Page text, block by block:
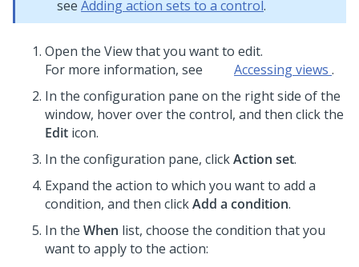
see Adding action sets to a control.
Open the View that you want to edit.
For more information, see
Accessing views .
In the configuration pane on the right side of the
window, hover over the control, and then click the
Edit icon.
In the configuration pane, clickAction set.
Expand the action to which you want to add a
condition, and then clickAdd a condition.
In the When list, choose the condition that you
want to apply to the action: